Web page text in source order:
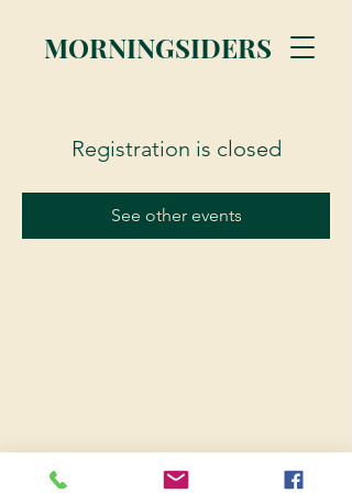
MORNINGSIDERS
Registration is closed
See other events